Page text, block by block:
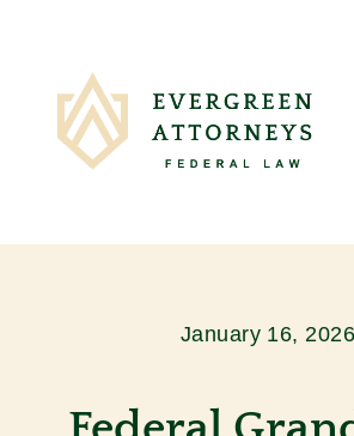
content
January 16, 2026